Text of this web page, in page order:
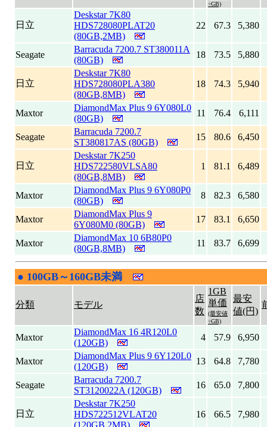
÷GB)
日立
Deskstar 7K80
HDS728080PLAT20
(80GB,2MB)
22 67.3 5,380
Seagate
Barracuda 7200.7 ST380011A
(80GB)
18 73.5 5,880
日立
Deskstar 7K80
HDS728080PLA380
(80GB,8MB)
18 74.3 5,940
Maxtor
DiamondMax Plus 9 6Y080L0
(80GB)
11 76.4 6,111
Seagate
Barracuda 7200.7
ST380817AS (80GB)
15 80.6 6,450
日立
Deskstar 7K250
HDS722580VLSA80
(80GB,8MB)
1 81.1 6,489
Maxtor
DiamondMax Plus 9 6Y080P0
(80GB)
8 82.3 6,580
Maxtor
DiamondMax Plus 9
6Y080M0 (80GB)
17 83.1 6,650
Maxtor
DiamondMax 10 6B80P0
(80GB,8MB)
11 83.7 6,699
● 100GB～160GB未満
分類 モデル
店
数
1GB
単価
(最安値
÷GB)
最安
値(円)
Maxtor
DiamondMax 16 4R120L0
(120GB)
4 57.9 6,950
Maxtor
DiamondMax Plus 9 6Y120L0
(120GB)
13 64.8 7,780
Seagate
Barracuda 7200.7
ST3120022A (120GB)
16 65.0 7,800
日立
Deskstar 7K250
HDS722512VLAT20
(120GB,2MB)
16 66.5 7,980